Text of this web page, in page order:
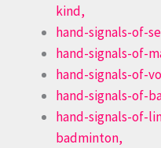
kind,
hand-signals-of-
hand-signals-of-
hand-signals-of-
hand-signals-of-
hand-signals-of-
badminton,